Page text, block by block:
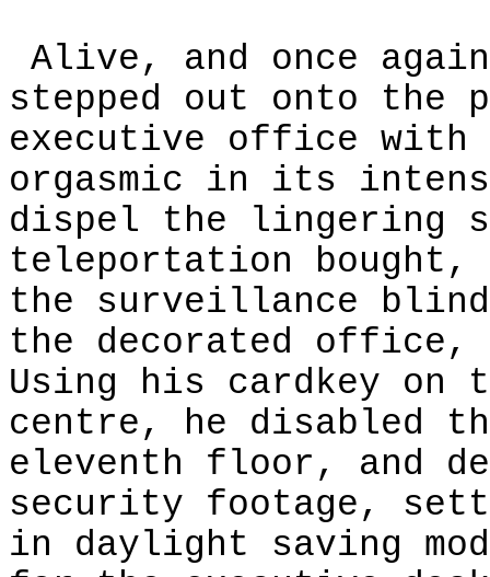
Alive, and once
stepped out onto the
executive office
orgasmic in its
dispel the lingering
teleportation bought,
the surveillance
the decorated office,
Using his cardkey on
centre, he disabled
eleventh floor, and
security footage,
in daylight saving